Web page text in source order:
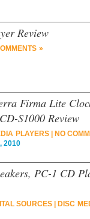
Review
»
Firma Lite
S1000 Review
PLAYERS|
NO
2010
PC-1 CD
SOURCES
DISC